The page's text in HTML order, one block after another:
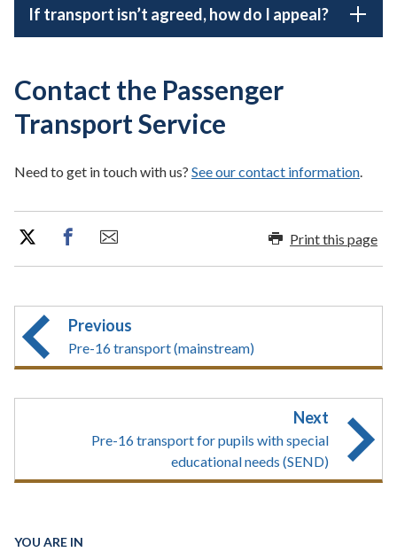
If transport isn’t agreed, how do I appeal?
Contact the Passenger
Transport Service
Need to get in touch with us? See our contact information.
Print this page
Previous
Pre-16 transport (mainstream)
Next
Pre-16 transport for pupils with special
educational needs (SEND)
YOU ARE IN